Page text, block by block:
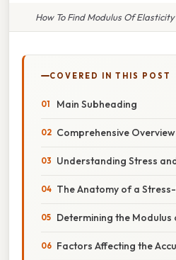
How To Find Modulus Of
COVERED IN THIS POST
Main Subheading
Comprehensive Overview
Understanding Stress
The Anatomy of a
Determining the Modulus
Factors Affecting the